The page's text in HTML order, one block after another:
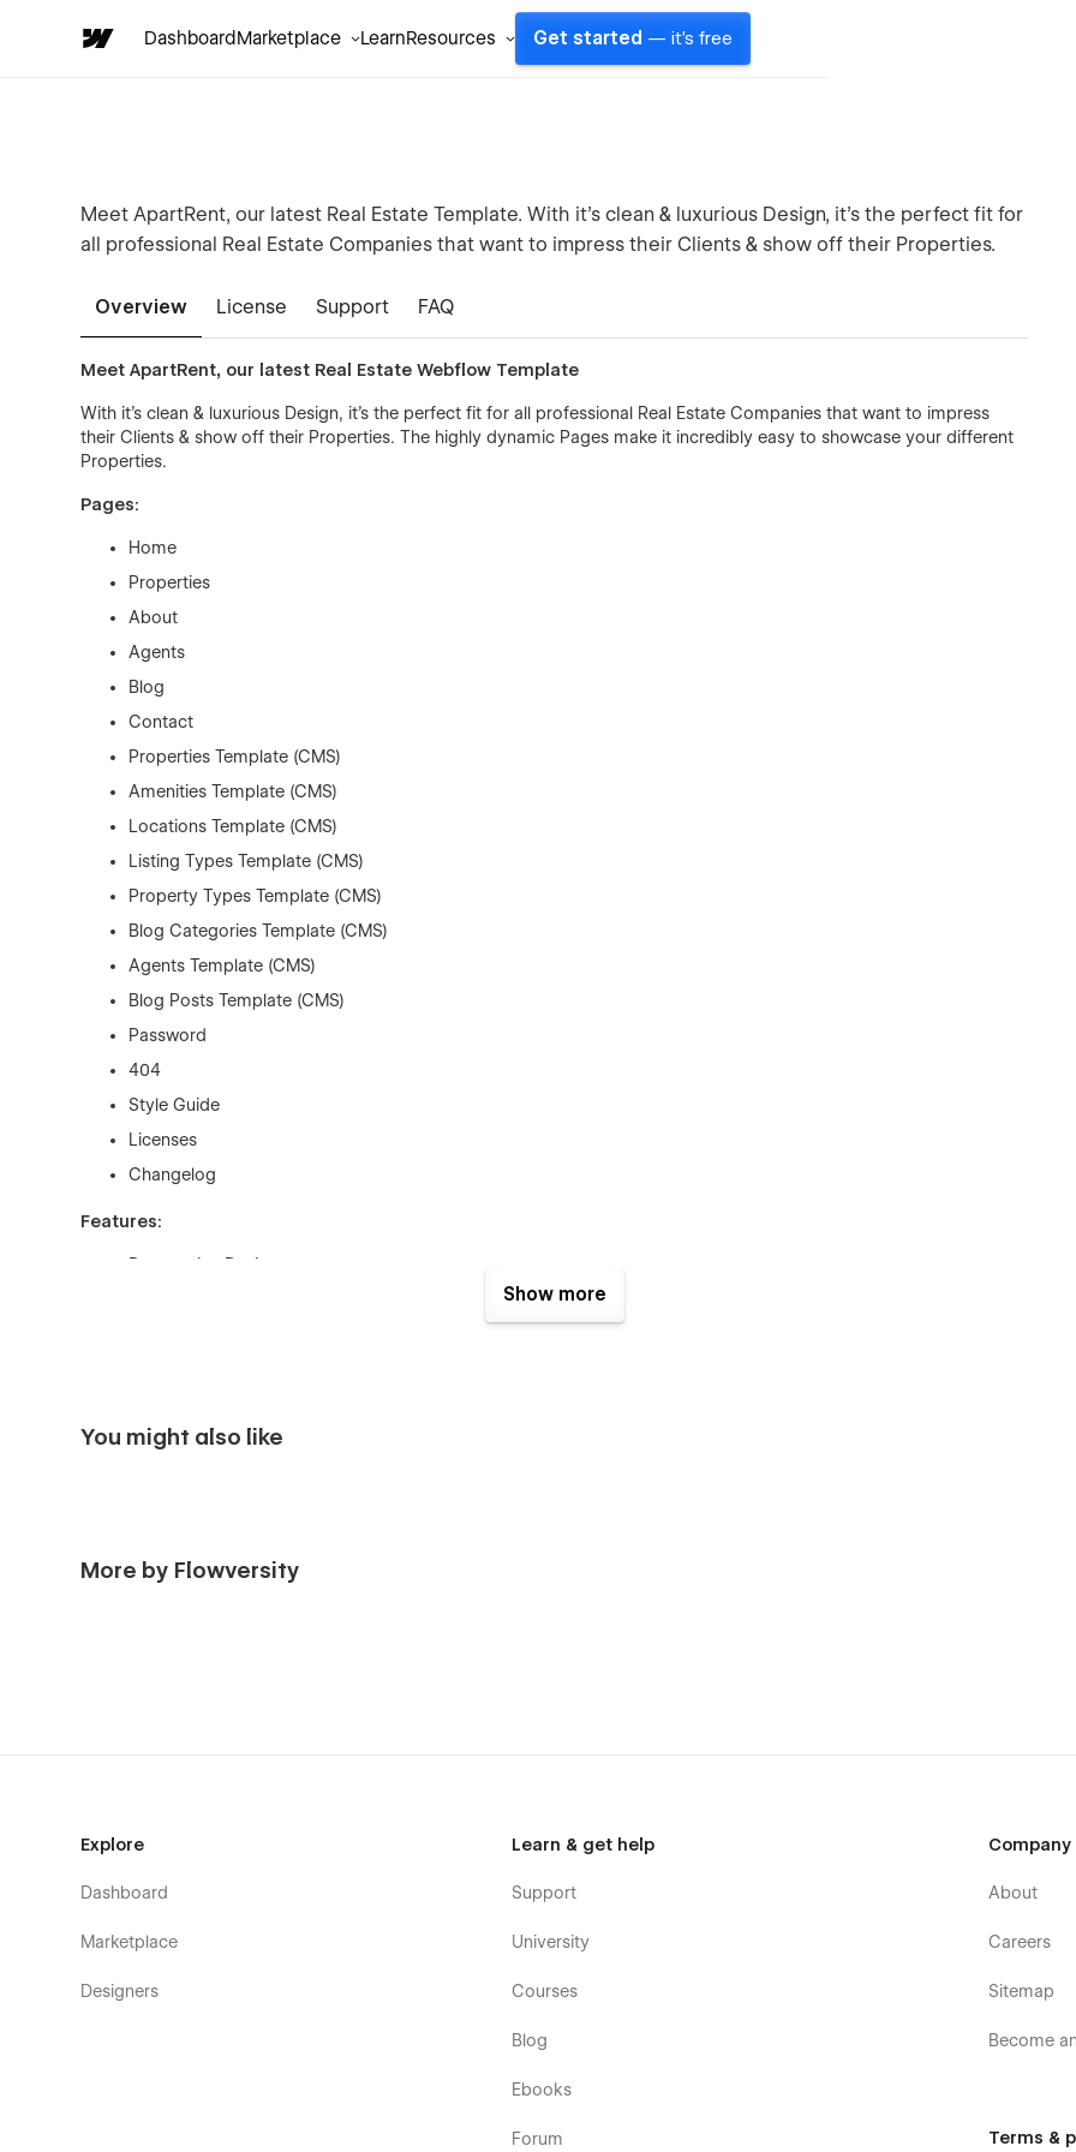
DashboardMarketplace LearnResources Get started — it's free
Meet ApartRent, our latest Real Estate Template. With it's clean & luxurious Design, it's the perfect fit for
all professional Real Estate Companies that want to impress their Clients & show off their Properties.
Overview License Support FAQ
Meet ApartRent, our latest Real Estate Webflow Template
With it's clean & luxurious Design, it's the perfect fit for all professional Real Estate Companies that want to impress
their Clients & show off their Properties. The highly dynamic Pages make it incredibly easy to showcase your different
Properties.
Pages:
Home
Properties
About
Agents
Blog
Contact
Properties Template (CMS)
Amenities Template (CMS)
Locations Template (CMS)
Listing Types Template (CMS)
Property Types Template (CMS)
Blog Categories Template (CMS)
Agents Template (CMS)
Blog Posts Template (CMS)
Password
404
Style Guide
Licenses
Changelog
Features:
Responsive Design
Logical CMS Structure
Layout using the powerful Webflow Editor.
Show more
You might also like
More by Flowversity
Explore
Dashboard
Marketplace
Designers
Learn & get help
Support
University
Courses
Blog
Ebooks
Forum
Company
About
Careers
Sitemap
Become
Terms &